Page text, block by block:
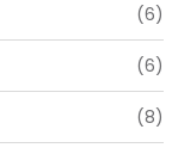
(6)
(6)
(8)